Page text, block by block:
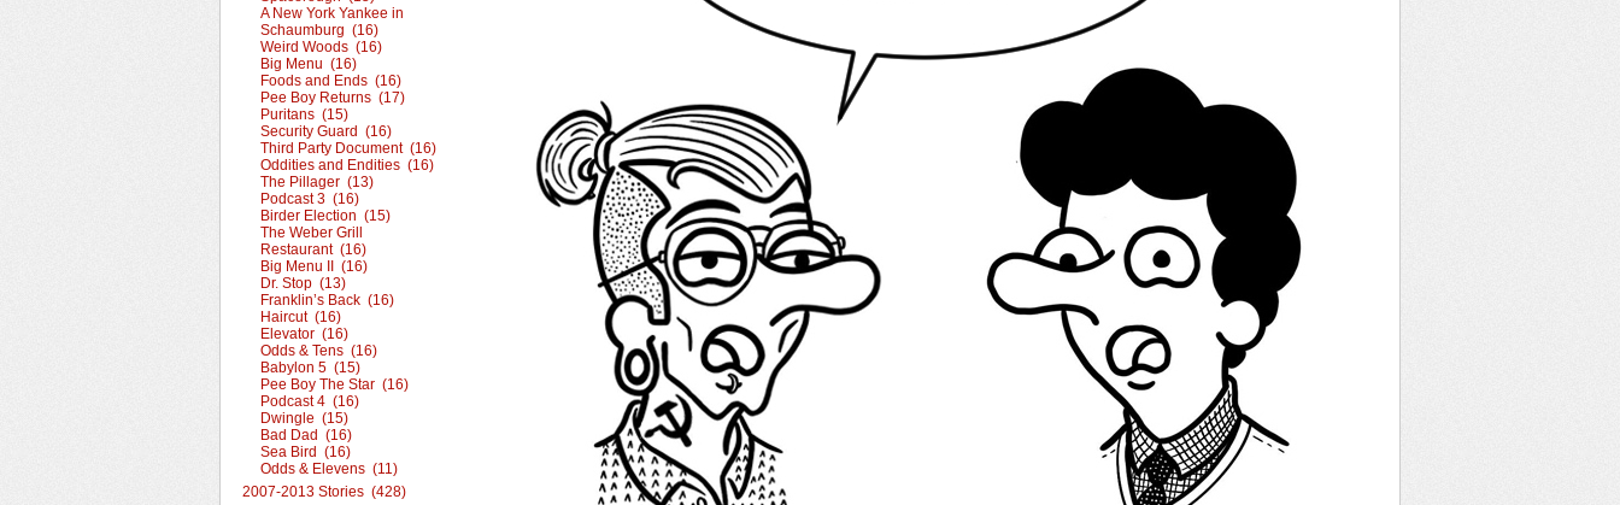
A New York Yankee in
Schaumburg (16)
Weird Woods (16)
Big Menu (16)
Foods and Ends (16)
Pee Boy Returns (17)
Puritans (15)
Security Guard (16)
Third Party Document (16)
Oddities and Endities (16)
The Pillager (13)
Podcast 3 (16)
Birder Election (15)
The Weber Grill
Restaurant (16)
Big Menu II (16)
Dr. Stop (13)
Franklin’s Back (16)
Haircut (16)
Elevator (16)
Odds & Tens (16)
Babylon 5 (15)
Pee Boy The Star (16)
Podcast 4 (16)
Dwingle (15)
Bad Dad (16)
Sea Bird (16)
Odds & Elevens (11)
2007-2013 Stories (428)